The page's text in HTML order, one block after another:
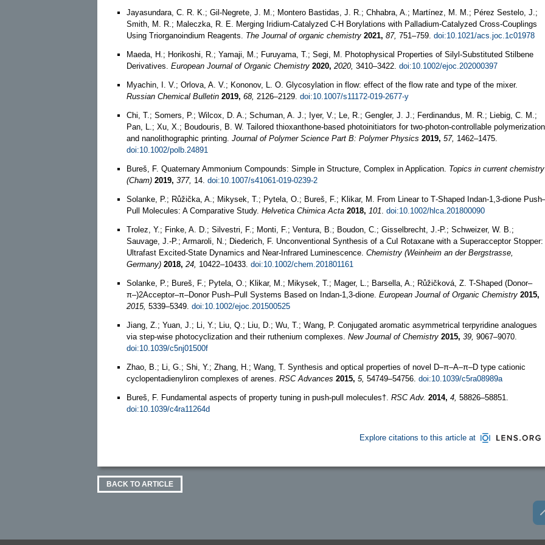
Jayasundara, C. R. K.; Gil-Negrete, J. M.; Montero Bastidas, J. R.; Chhabra, A.; Martínez, M. M.; Pérez Sestelo, J.;
Smith, M. R.; Maleczka, R. E. Merging Iridium-Catalyzed C-H Borylations with Palladium-Catalyzed Cross-Couplings
Using Triorganoindium Reagents. The Journal of organic chemistry 2021, 87, 751–759. doi:10.1021/acs.joc.1c01978
Maeda, H.; Horikoshi, R.; Yamaji, M.; Furuyama, T.; Segi, M. Photophysical Properties of Silyl-Substituted Stilbene
Derivatives. European Journal of Organic Chemistry 2020, 2020, 3410–3422. doi:10.1002/ejoc.202000397
Myachin, I. V.; Orlova, A. V.; Kononov, L. O. Glycosylation in flow: effect of the flow rate and type of the mixer.
Russian Chemical Bulletin 2019, 68, 2126–2129. doi:10.1007/s11172-019-2677-y
Chi, T.; Somers, P.; Wilcox, D. A.; Schuman, A. J.; Iyer, V.; Le, R.; Gengler, J. J.; Ferdinandus, M. R.; Liebig, C. M.;
Pan, L.; Xu, X.; Boudouris, B. W. Tailored thioxanthone‐based photoinitiators for two‐photon‐controllable polymerization
and nanolithographic printing. Journal of Polymer Science Part B: Polymer Physics 2019, 57, 1462–1475.
doi:10.1002/polb.24891
Bureš, F. Quaternary Ammonium Compounds: Simple in Structure, Complex in Application. Topics in current chemistry
(Cham) 2019, 377, 14. doi:10.1007/s41061-019-0239-2
Solanke, P.; Růžička, A.; Mikysek, T.; Pytela, O.; Bureš, F.; Klikar, M. From Linear to T‐Shaped Indan‐1,3‐dione
Pull Molecules: A Comparative Study. Helvetica Chimica Acta 2018, 101 doi:10.1002/hlca.201800090
Trolez, Y.; Finke, A. D.; Silvestri, F.; Monti, F.; Ventura, B.; Boudon, C.; Gisselbrecht, J.-P.; Schweizer, W. B.;
Sauvage, J.-P.; Armaroli, N.; Diederich, F. Unconventional Synthesis of a CuI Rotaxane with a Superacceptor Stopper:
Ultrafast Excited‐State Dynamics and Near‐Infrared Luminescence. Chemistry (Weinheim an der Bergstrasse,
Germany) 2018, 24, 10422–10433. doi:10.1002/chem.201801161
Solanke, P.; Bureš, F.; Pytela, O.; Klikar, M.; Mikysek, T.; Mager, L.; Barsella, A.; Růžičková, Z. T-Shaped (Donor–
π–)2Acceptor–π–Donor Push–Pull Systems Based on Indan-1,3-dione. European Journal of Organic Chemistry 2015,
2015, 5339–5349. doi:10.1002/ejoc.201500525
Jiang, Z.; Yuan, J.; Li, Y.; Liu, Q.; Liu, D.; Wu, T.; Wang, P. Conjugated aromatic asymmetrical terpyridine analogues
via step-wise photocyclization and their ruthenium complexes. New Journal of Chemistry 2015, 39, 9067–9070.
doi:10.1039/c5nj01500f
Zhao, B.; Li, G.; Shi, Y.; Zhang, H.; Wang, T. Synthesis and optical properties of novel D–π–A–π–D type cationic
cyclopentadienyliron complexes of arenes. RSC Advances 2015, 5, 54749–54756. doi:10.1039/c5ra08989a
Bureš, F. Fundamental aspects of property tuning in push-pull molecules†. RSC Adv. 2014, 4, 58826–58851.
doi:10.1039/c4ra11264d
Explore citations to this article at
BACK TO ARTICLE